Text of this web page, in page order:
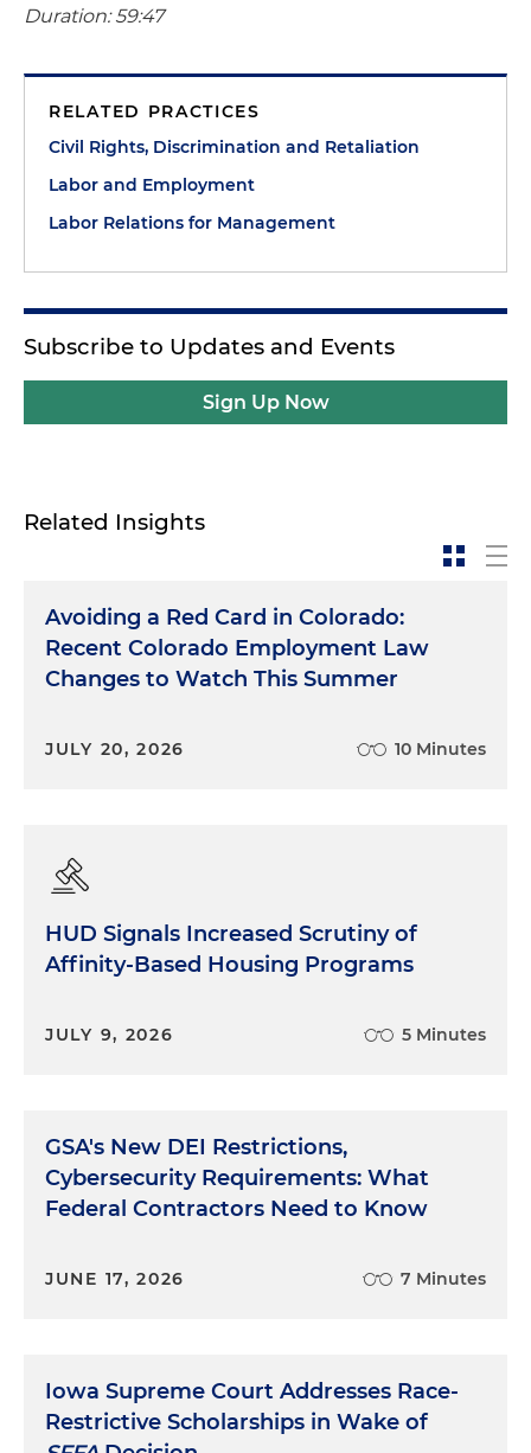
Duration: 59:47
RELATED PRACTICES
Civil Rights, Discrimination and Retaliation
Labor and Employment
Labor Relations for Management
Subscribe to Updates and Events
Sign Up Now
Related Insights
Avoiding a Red Card in Colorado:
Recent Colorado Employment Law
Changes to Watch This Summer
JULY 20, 2026 10 Minutes
HUD Signals Increased Scrutiny of
Affinity-Based Housing Programs
JULY 9, 2026 5 Minutes
GSA's New DEI Restrictions,
Cybersecurity Requirements: What
Federal Contractors Need to Know
JUNE 17, 2026 7 Minutes
Iowa Supreme Court Addresses Race-
Restrictive Scholarships in Wake of